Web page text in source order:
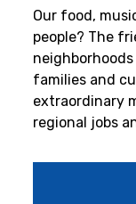
Our food,
people? The
families and
extraordinary
regional jobs